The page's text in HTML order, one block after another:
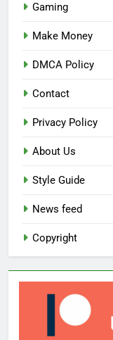
Gaming
Make Money
DMCA Policy
Contact
Privacy Policy
About Us
Style Guide
News feed
Copyright